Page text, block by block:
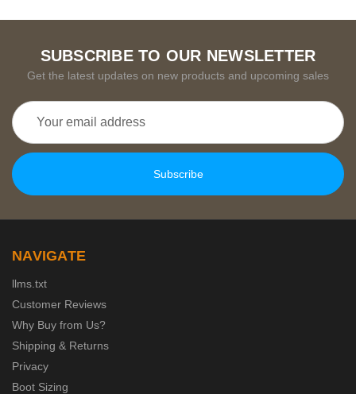
SUBSCRIBE TO OUR NEWSLETTER
Get the latest updates on new products and upcoming sales
Email
Address
NAVIGATE
llms.txt
Customer Reviews
Why Buy from Us?
Shipping & Returns
Privacy
Boot Sizing